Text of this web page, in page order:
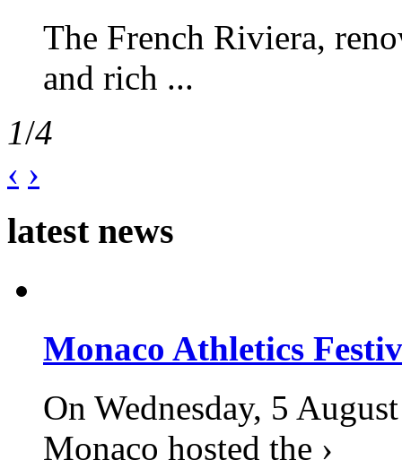
The French Riviera,
and rich ...
1/4
‹ ›
latest news
Monaco Athletics
On Wednesday, 5
Monaco hosted the ›